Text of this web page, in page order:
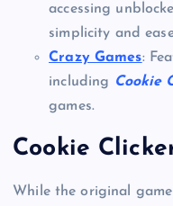
accessing
simplicity and
Crazy Games:
including Cookie
games.
Cookie
While the original